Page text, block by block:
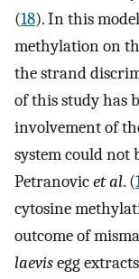
(18). In this
methylation on
the strand
of this study has
involvement of
system could not
Petranovicet al. (
cytosine
outcome of
laevisegg